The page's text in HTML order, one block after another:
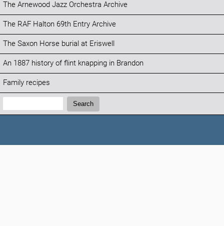
The Arnewood Jazz Orchestra Archive
The RAF Halton 69th Entry Archive
The Saxon Horse burial at Eriswell
An 1887 history of flint knapping in Brandon
Family recipes
Search:
Search